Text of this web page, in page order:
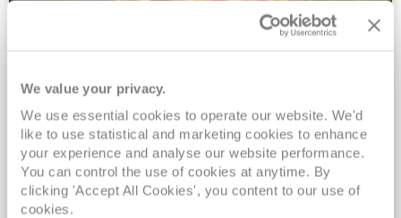
We value your privacy.
We use essential cookies to operate our website. We'd
like to use statistical and marketing cookies to enhance
your experience and analyse our website performance.
You can control the use of cookies at anytime. By
clicking 'Accept All Cookies', you content to our use of
cookies.
2028 No-Fly Amazon & Antarctic
Adventure
Borealis 05 Jan 2028
87 nights
No-Fly Cruise
Southampton